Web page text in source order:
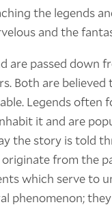
the legends
and the
are passed down
Both are
Legends often
it and are
the story is told
from the
which serve to
phenomenon;